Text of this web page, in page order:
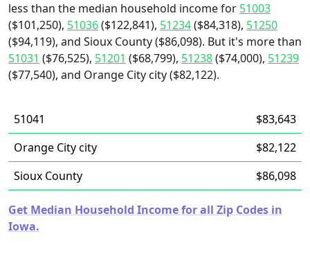
less than the median household income for 51003
($101,250), 51036($122,841), 51234($84,318), 51250
($94,119), and Sioux County ($86,098). But it's more than
51031 ($76,525), 51201 ($68,799), 51238($74,000), 51239
($77,540), and Orange City city ($82,122).
51041
$83,643
Orange City city
$82,122
Sioux County
$86,098
Get Median Household Income for all Zip Codes in
Iowa.